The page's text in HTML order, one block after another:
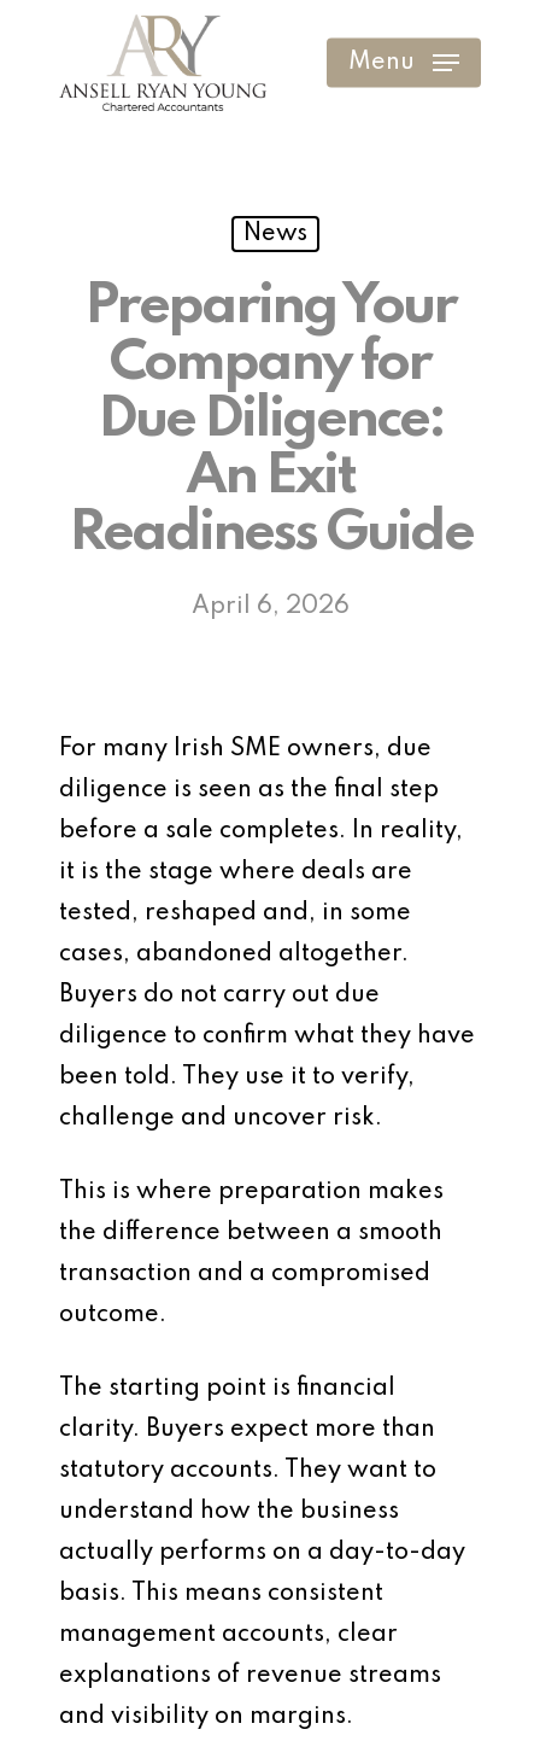
Menu
News
Preparing Your
Company for
Due Diligence:
An Exit
Readiness Guide
April 6, 2026
For many Irish SME owners, due
diligence is seen as the final step
before a sale completes. In reality,
it is the stage where deals are
tested, reshaped and, in some
cases, abandoned altogether.
Buyers do not carry out due
diligence to confirm what they have
been told. They use it to verify,
challenge and uncover risk.
This is where preparation makes
the difference between a smooth
transaction and a compromised
outcome.
The starting point is financial
clarity. Buyers expect more than
statutory accounts. They want to
understand how the business
actually performs on a day-to-day
basis. This means consistent
management accounts, clear
explanations of revenue streams
and visibility on margins.